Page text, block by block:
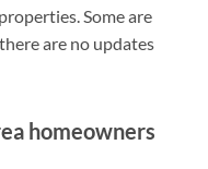
Some are
are no updates
homeowners